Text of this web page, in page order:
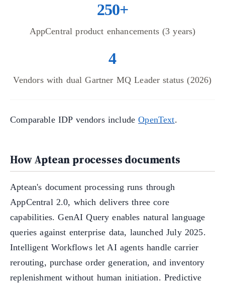
250+
AppCentral product enhancements (3 years)
4
Vendors with dual Gartner MQ Leader status (2026)
Comparable IDP vendors includeOpenText.
How Aptean processes documents
Aptean's document processing runs through
AppCentral 2.0, which delivers three core
capabilities. GenAI Query enables natural language
queries against enterprise data, launched July 2025.
Intelligent Workflows let AI agents handle carrier
rerouting, purchase order generation, and inventory
replenishment without human initiation. Predictive